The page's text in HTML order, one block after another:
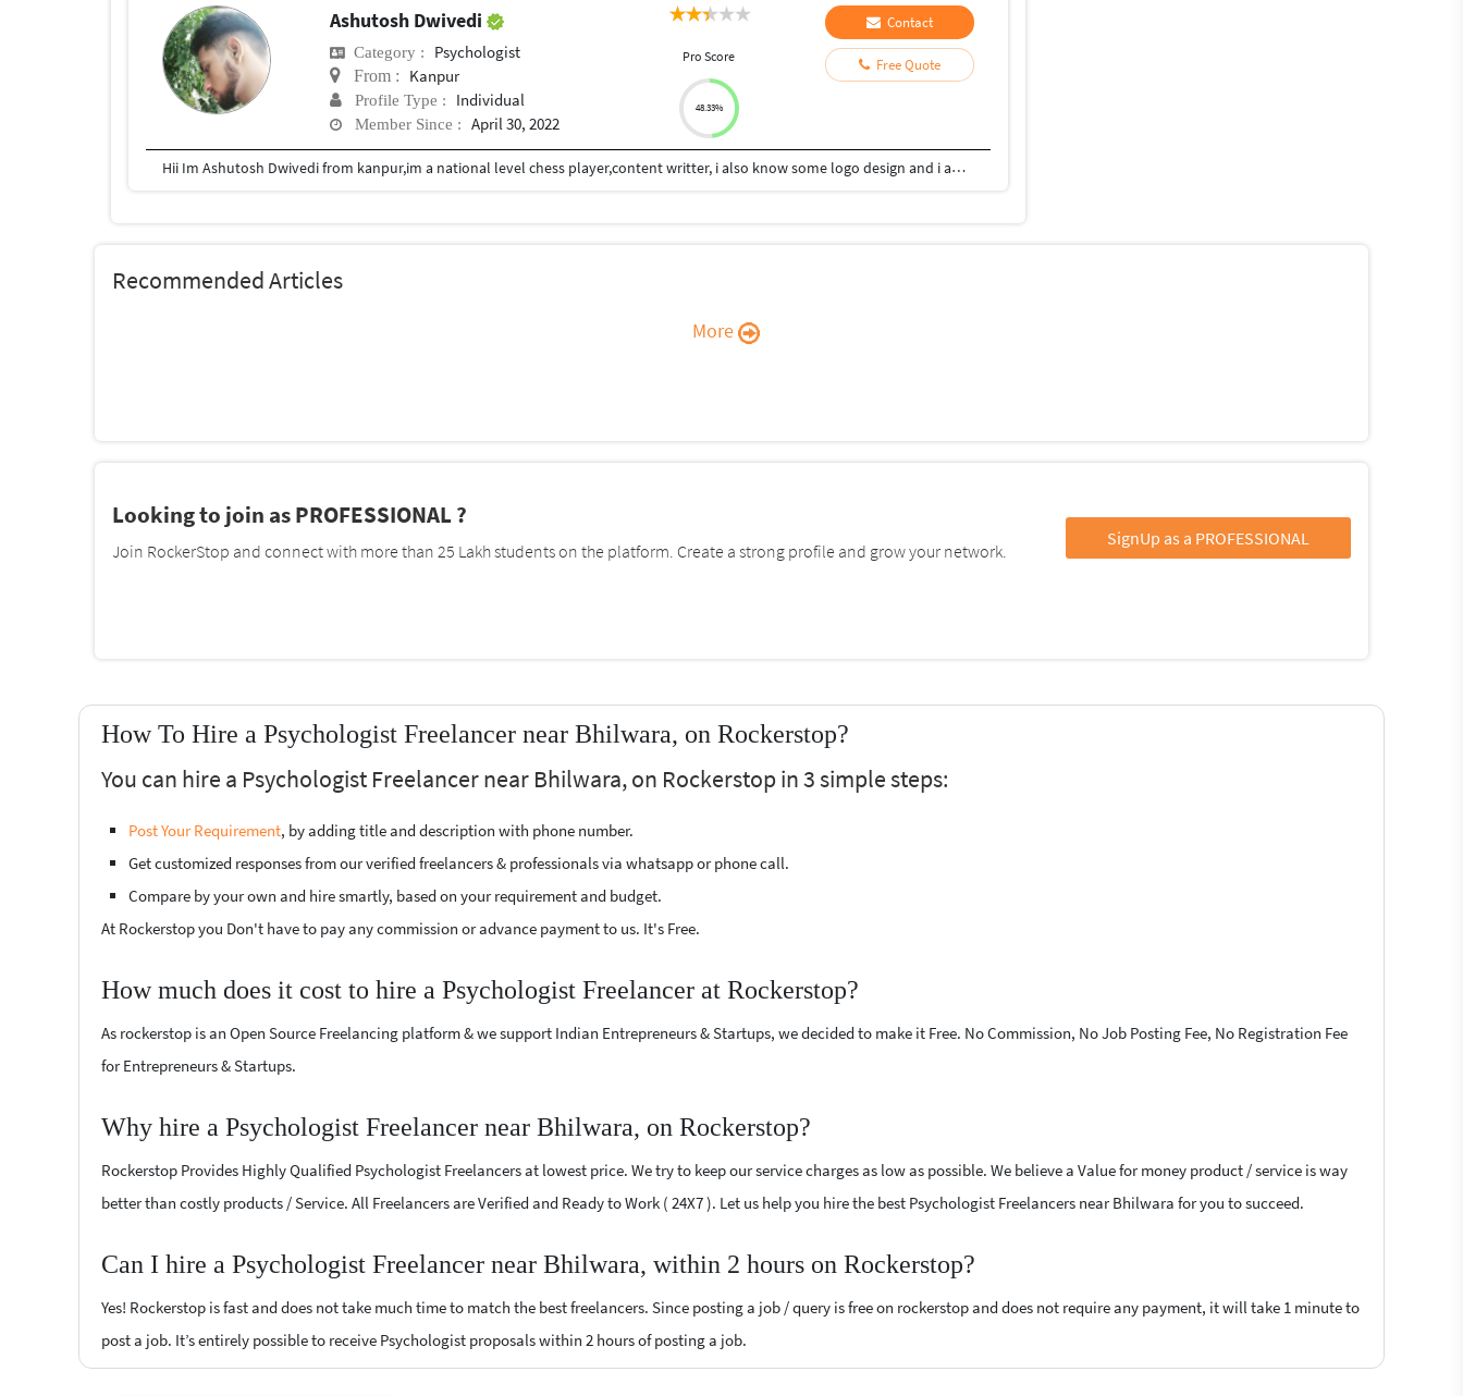
Ashutosh Dwivedi
Category : Psychologist
From : Kanpur
Profile Type : Individual
Member Since : April 30, 2022
Pro Score
48.33%
Contact
Free Quote
Hii Im Ashutosh Dwivedi from kanpur,im a national level chess player,content writter, i also know some logo design and i am also interested in phsychology... I consistently work on my skills and my strong area to grow in life...give mee your work i will give my shot..
Recommended Articles
More
Looking to join as PROFESSIONAL ?
Join RockerStop and connect with more than 25 Lakh students on the platform. Create a strong profile and grow your network.
SignUp as a PROFESSIONAL
How To Hire a Psychologist Freelancer near Bhilwara, on Rockerstop?
You can hire a Psychologist Freelancer near Bhilwara, on Rockerstop in 3 simple steps:
Post Your Requirement, by adding title and description with phone number.
Get customized responses from our verified freelancers & professionals via whatsapp or phone call.
Compare by your own and hire smartly, based on your requirement and budget.
At Rockerstop you Don't have to pay any commission or advance payment to us. It's Free.
How much does it cost to hire a Psychologist Freelancer at Rockerstop?
As rockerstop is an Open Source Freelancing platform & we support Indian Entrepreneurs & Startups, we decided to make it Free. No Commission, No Job Posting Fee, No Registration Fee
for Entrepreneurs & Startups.
Why hire a Psychologist Freelancer near Bhilwara, on Rockerstop?
Rockerstop Provides Highly Qualified Psychologist Freelancers at lowest price. We try to keep our service charges as low as possible. We believe a Value for money product / service is way
better than costly products / Service. All Freelancers are Verified and Ready to Work ( 24X7 ). Let us help you hire the best Psychologist Freelancers near Bhilwara for you to succeed.
Can I hire a Psychologist Freelancer near Bhilwara, within 2 hours on Rockerstop?
Yes! Rockerstop is fast and does not take much time to match the best freelancers. Since posting a job / query is free on rockerstop and does not require any payment, it will take 1 minute to
post a job. It’s entirely possible to receive Psychologist proposals within 2 hours of posting a job.